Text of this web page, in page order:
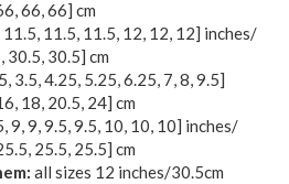
,66,66] cm
11.5, 11.5, 11.5, 12, 12, 12] inches/
, 30.5, 30.5] cm
, 3.5,4.25, 5.25,6.25, 7,8,9.5]
, 18, 20.5, 24] cm
,9,9,9.5,9.5, 10, 10, 10] inches/
, 25.5, 25.5] cm
all sizes 12 inches/30.5cm